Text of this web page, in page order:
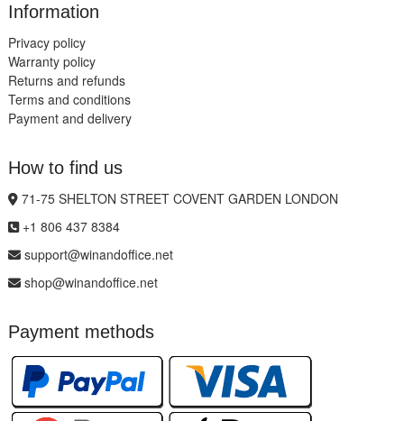
Information
Privacy policy
Warranty policy
Returns and refunds
Terms and conditions
Payment and delivery
How to find us
71-75 SHELTON STREET COVENT GARDEN LONDON
+1 806 437 8384
support@winandoffice.net
shop@winandoffice.net
Payment methods